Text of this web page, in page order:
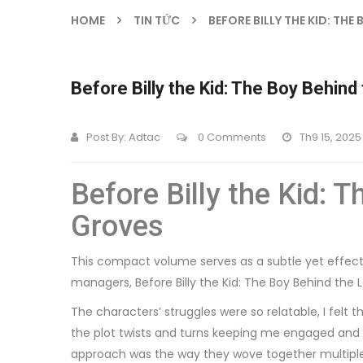
HOME TIN TỨC BEFORE BILLY THE KID:
Before Billy the Kid: The Boy
Post By: Adtac 0 Comments Th9 15, 2025
Before Billy the Kid:
Groves
This compact volume serves as a subtle yet
managers, Before Billy the Kid: The Boy Behind
The characters’ struggles were so relatable, I
the plot twists and turns keeping me engaged
approach was the way they wove together